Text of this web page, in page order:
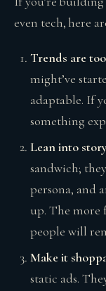
even tech, here
Trends are
might’ve
adaptable. If
something
Lean into
sandwich;
persona, and
up. The more
people will
Make it
static ads.